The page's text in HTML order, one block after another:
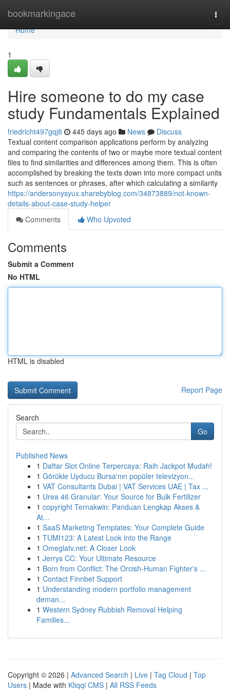
bookmarkingace
Home
Home
1
Hire someone to do my case
study Fundamentals Explained
friedricht497gqj8 445 days ago News
Discuss
Textual content comparison applications perform by analyzing
and comparing the contents of two or maybe more textual content
files to find similarities and differences among them. This is often
accomplished by breaking the texts down into more compact units
such as sentences or phrases, after which calculating a similarity
https://andersonysyux.sharebyblog.com/34873889/not-known-
details-about-case-study-helper
Comments
Who Upvoted
Comments
Submit a Comment
No HTML
HTML is disabled
Report Page
Search
Go
Published News
1 Daftar Slot Online Terpercaya: Raih Jackpot Mudah!
1 Görükle Uyducu Bursa'nın popüler televizyon...
1 VAT Consultants Dubai | VAT Services UAE | Tax ...
1 Urea 46 Granular: Your Source for Bulk Fertilizer
1 copyright Ternakwin: Panduan Lengkap Akses &
At...
1 SaaS Marketing Templates: Your Complete Guide
1 TUMI123: A Latest Look into the Range
1 Omeglatv.net: A Closer Look
1 Jerrys CC: Your Ultimate Resource
1 Born from Conflict: The Orcish-Human Fighter's ...
1 Contact Finnbet Support
1 Understanding modern portfolio management
deman...
1 Western Sydney Rubbish Removal Helping
Families...
Copyright © 2026 | Advanced Search | Live | Tag Cloud | Top
Users | Made with Kliqqi CMS | All RSS Feeds